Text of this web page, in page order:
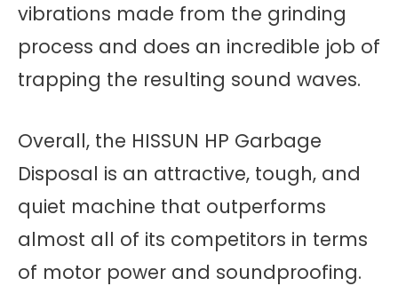
vibrations made from the grinding
process and does an incredible job of
trapping the resulting sound waves.
Overall, the HISSUN HP Garbage
Disposal is an attractive, tough, and
quiet machine that outperforms
almost all of its competitors in terms
of motor power and soundproofing.